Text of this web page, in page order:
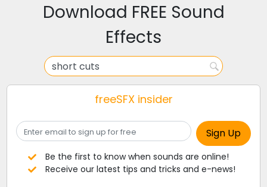
Download FREE Sound
Effects
freeSFX insider
Be the first to know when sounds are online!
Receive our latest tips and tricks and e-news!